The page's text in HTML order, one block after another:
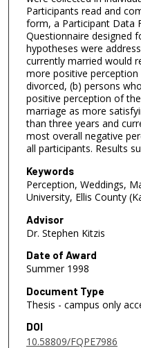
Participants read and
form, a Participant Data
Questionnaire designed
hypotheses were
currently married would
more positive
divorced, (b) persons
positive perception of
marriage as more
than three years and
most overall negative
all participants. Results
Keywords
Perception, Weddings,
University, Ellis County
Advisor
Dr. Stephen Kitzis
Date of Award
Summer 1998
Document Type
Thesis - campus only
DOI
10.58809/FQPE7986